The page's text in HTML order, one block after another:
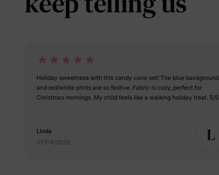
Holiday sweetness with this candy cane set! The blue background
and red/white prints are so festive. Fabric is cozy, perfect for
Christmas mornings. My child feels like a walking holiday treat. 5/5
Linda
07/04/2025
L